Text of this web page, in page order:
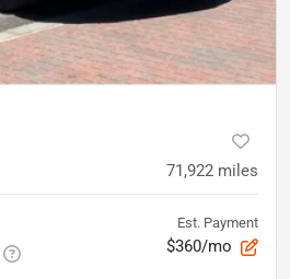
71,922 miles
Est. Payment
$360/mo